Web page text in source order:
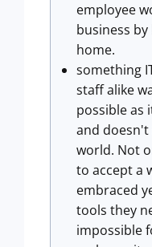
employee
business
home.
something
staff alike
possible as
and
world. Not
to accept a
embraced
tools they
impossible